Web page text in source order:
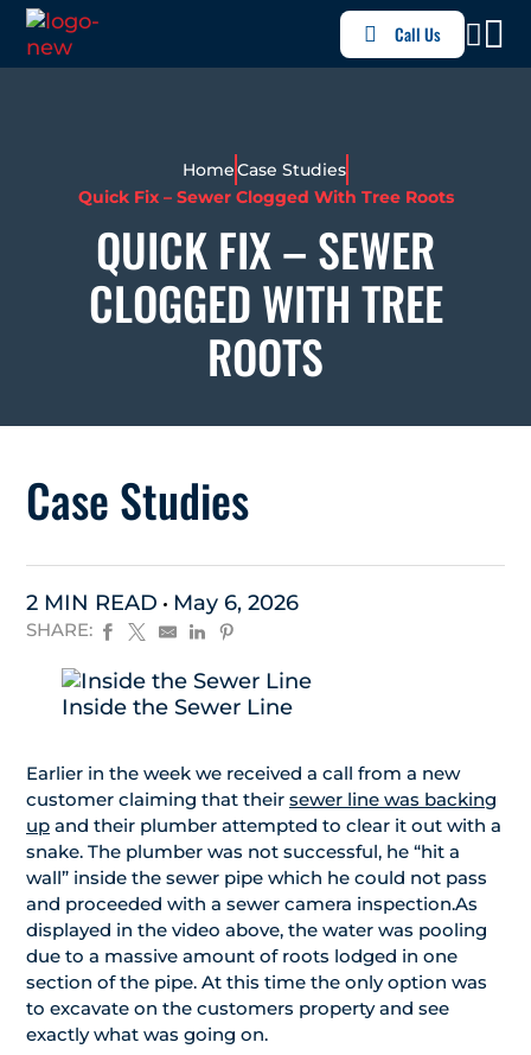
Call Us
HomeCase Studies
Quick Fix – Sewer Clogged With Tree Roots
QUICK FIX – SEWER
CLOGGED WITH TREE
ROOTS
Case Studies
2 MIN READ May 6, 2026
SHARE:
Inside the Sewer Line
Earlier in the week we received a call from a new
customer claiming that their sewer line was backing
up and their plumber attempted to clear it out with a
snake. The plumber was not successful, he “hit a
wall” inside the sewer pipe which he could not pass
and proceeded with a sewer camera inspection.As
displayed in the video above, the water was pooling
due to a massive amount of roots lodged in one
section of the pipe. At this time the only option was
to excavate on the customers property and see
exactly what was going on.